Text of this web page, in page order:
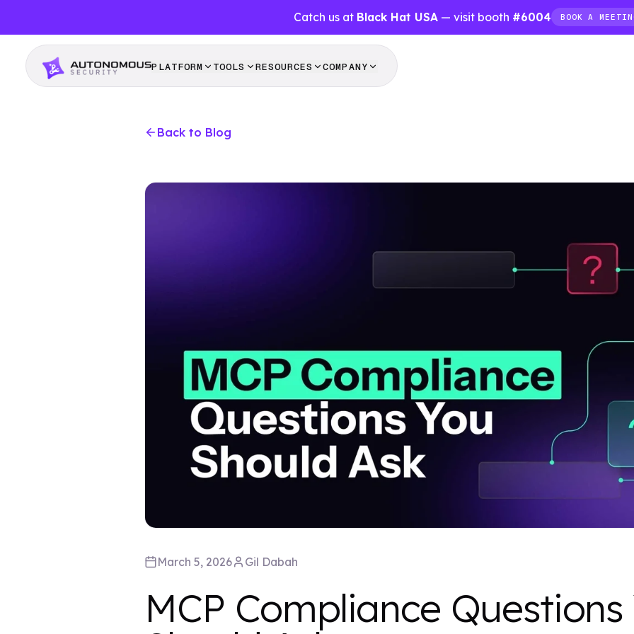
Catch us at Black Hat USA— visit booth #6004 BOOK A
PLATFORM TOOLS RESOURCES COMPANY
Back to Blog
March 5, 2026 Gil Dabah
MCP Compliance Questions